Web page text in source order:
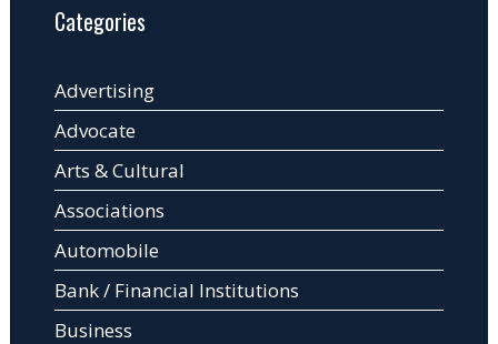
Categories
Advertising
Advocate
Arts & Cultural
Associations
Automobile
Bank / Financial Institutions
Business